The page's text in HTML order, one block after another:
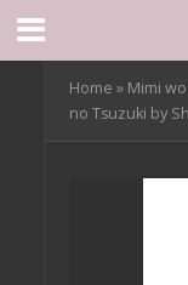
Home » Mimi
no Tsuzuki by